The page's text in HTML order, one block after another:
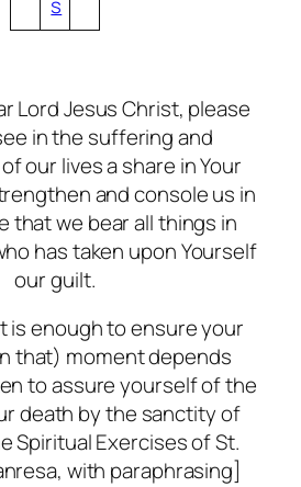
s
Lord Jesus Christ, please
in the suffering and
our lives a share in Your
and console us in
that we bear all things in
has taken upon Yourself
our guilt.
is enough to ensure your
that) moment depends
to assure yourself of the
death by the sanctity of
Spiritual Exercises of St.
with paraphrasing]